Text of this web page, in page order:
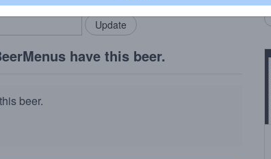
have this beer.
beer.